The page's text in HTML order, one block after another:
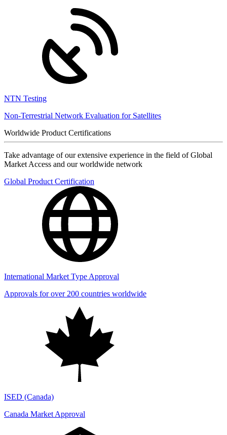
NTN Testing
Non-Terrestrial Network Evaluation for Satellites
Worldwide Product Certifications
Take advantage of our extensive experience in the field of Global
Market Access and our worldwide network
Global Product Certification
International Market Type Approval
Approvals for over 200 countries worldwide
ISED (Canada)
Canada Market Approval